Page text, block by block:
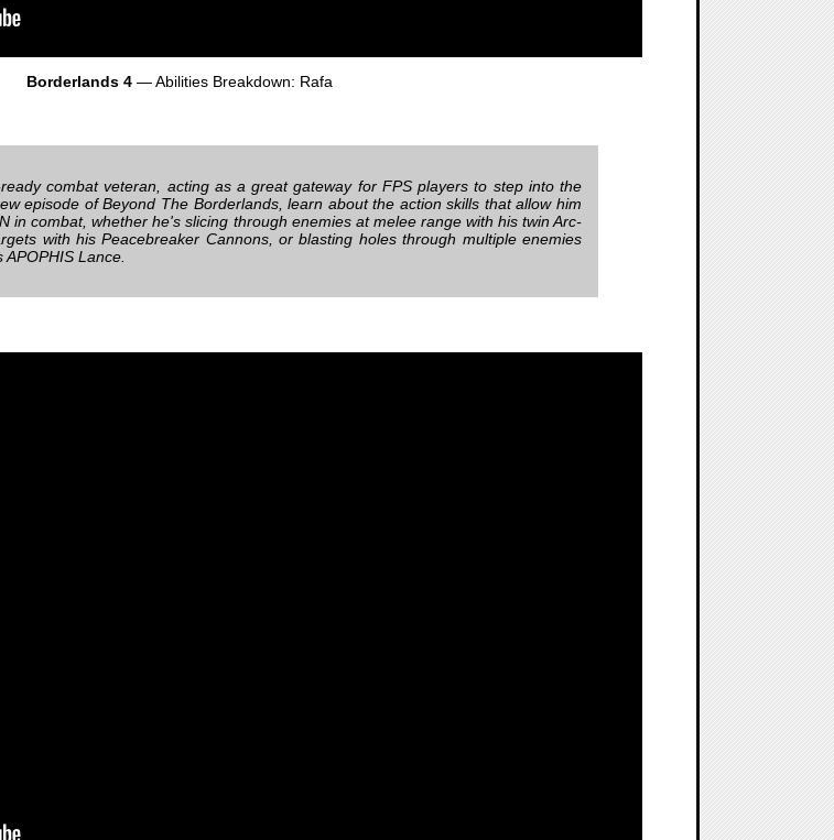
Borderlands 4 — Abilities Breakdown: Rafa
ready combat veteran, acting as a great gateway for FPS players to step into the
episode of Beyond The Borderlands, learn about the action skills that allow him
in combat, whether he's slicing through enemies at melee range with his twin Arc-
with his Peacebreaker Cannons, or blasting holes through multiple enemies
Lance.